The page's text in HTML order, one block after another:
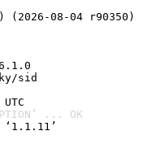
(2026-08-04 r90350)
sid
... OK